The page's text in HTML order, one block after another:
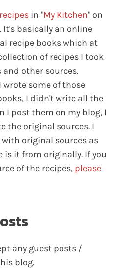
recipes in "My Kitchen" on
basically an online
recipe books which at
of recipes I took
other sources.
some of those
I didn't write all the
I post them on my blog, I
the original sources. I
original sources as
is it from originally. If you
of the recipes, please
any guest posts /
blog.